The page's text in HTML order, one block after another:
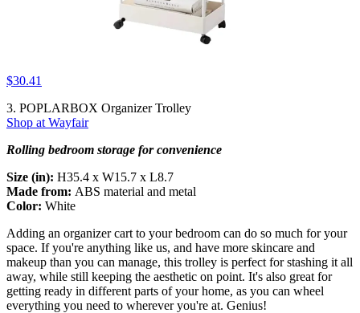
$30.41
3. POPLARBOX Organizer Trolley
Shop at Wayfair
Rolling bedroom storage for convenience
Size (in): H35.4 x W15.7 x L8.7
Made from: ABS material and metal
Color: White
Adding an organizer cart to your bedroom can do so much for your
space. If you're anything like us, and have more skincare and
makeup than you can manage, this trolley is perfect for stashing it all
away, while still keeping the aesthetic on point. It's also great for
getting ready in different parts of your home, as you can wheel
everything you need to wherever you're at. Genius!